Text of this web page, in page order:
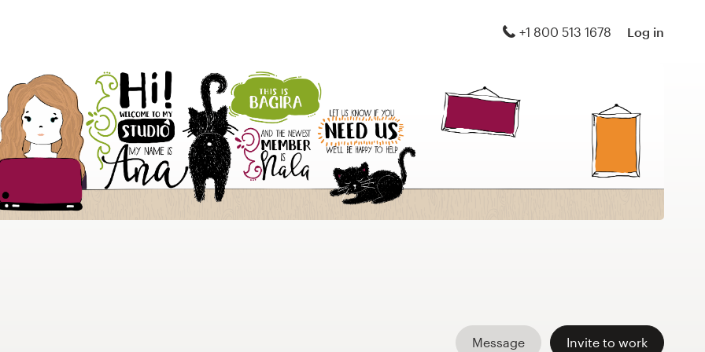
+1 800 513 1678 Log in
Message Invite to work